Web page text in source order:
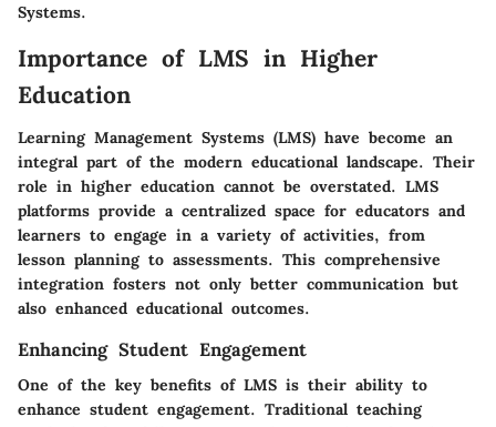
Systems.
Importance of LMS in Higher
Education
Learning Management Systems (LMS) have become an
integral part of the modern educational landscape. Their
role in higher education cannot be overstated. LMS
platforms provide a centralized space for educators and
learners to engage in a variety of activities, from
lesson planning to assessments. This comprehensive
integration fosters not only better communication but
also enhanced educational outcomes.
Enhancing Student Engagement
One of the key benefits of LMS is their ability to
enhance student engagement. Traditional teaching